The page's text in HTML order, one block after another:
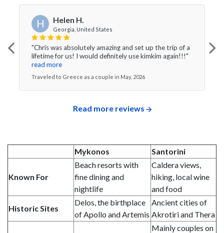
H Helen H.
Georgia, United States
"Chris was absolutely amazing and set up the trip of a
lifetime for us! I would definitely use kimkim again!!!"
read more
Traveled to Greece as a couple in May, 2026
Read more reviews
Mykonos Santorini
Known For
Beach resorts with
fine dining and
nightlife
Caldera views,
hiking, local wine
and food
HistoricSites
Delos, the birthplace
of Apollo and Artemis
Ancient cities of
Akrotiri and Thera
Mainly couples on